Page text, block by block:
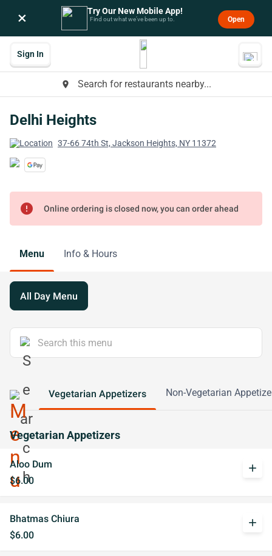
× Try Our New Mobile App!
Find out what we’ve been up to. Open
place Search for restaurants nearby...
Sign In
Delhi Heights
37-66 74th St, Jackson Heights, NY 11372
error Online ordering is closed now, you can order ahead
Menu Info & Hours
All Day Menu
Vegetarian Appetizers Non-Vegetarian
Vegetarian Appetizers
Aloo Dum
$6.00
add
Bhatmas Chiura
$6.00
add